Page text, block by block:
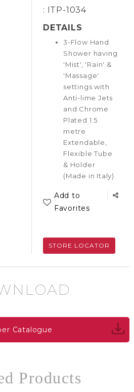
: ITP-1034
DETAILS
3-Flow Hand
Shower having
'Mist', 'Rain' &
'Massage'
settings with
Anti-lime Jets
and Chrome
Plated 1.5
metre
Extendable,
Flexible Tube
& Holder
(Made in Italy)
Add to
Favorites
STORE LOCATOR
Catalogue